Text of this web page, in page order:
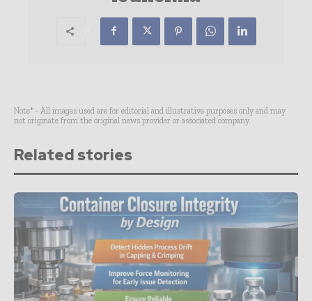
Note* - All images used are for editorial and illustrative purposes only and may
not originate from the original news provider or associated company.
Related stories